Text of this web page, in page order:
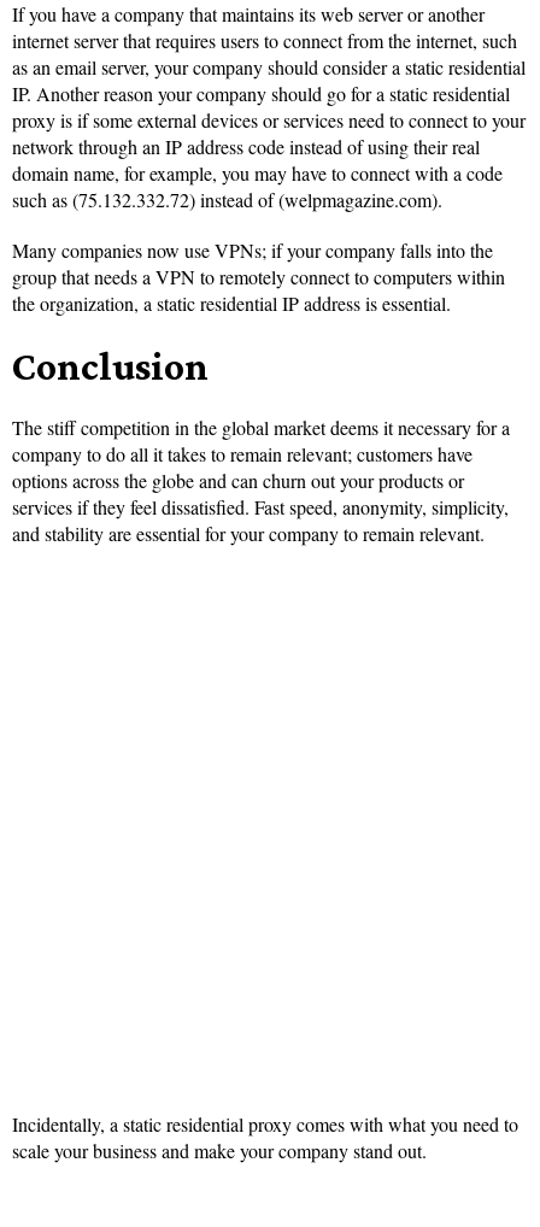
If you have a company that maintains its web server or another
internet server that requires users to connect from the internet, such
as an email server, your company should consider a static residential
IP. Another reason your company should go for a static residential
proxy is if some external devices or services need to connect to your
network through an IP address code instead of using their real
domain name, for example, you may have to connect with a code
such as (75.132.332.72) instead of (welpmagazine.com).
Many companies now use VPNs; if your company falls into the
group that needs a VPN to remotely connect to computers within
the organization, a static residential IP address is essential.
Conclusion
The stiff competition in the global market deems it necessary for a
company to do all it takes to remain relevant; customers have
options across the globe and can churn out your products or
services if they feel dissatisfied. Fast speed, anonymity, simplicity,
and stability are essential for your company to remain relevant.
Incidentally, a static residential proxy comes with what you need to
scale your business and make your company stand out.